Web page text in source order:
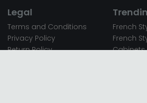
Legal
Terms and Conditions
Privacy Policy
Return Policy
French
French
Cabinets